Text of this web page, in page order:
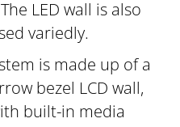
LED wall is also
variedly.
is made up of a
bezel LCD wall,
built-in media